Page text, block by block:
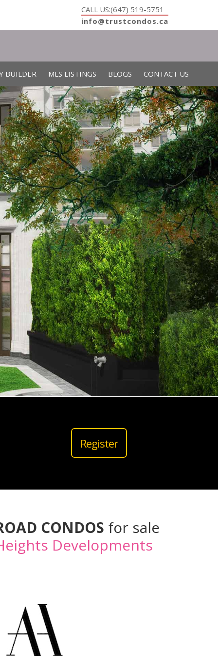
CALL US:(647) 519-5751
info@trustcondos.ca
BUILDER MLS LISTINGS BLOGS CONTACT US
Register
CONDOS for sale
Developments